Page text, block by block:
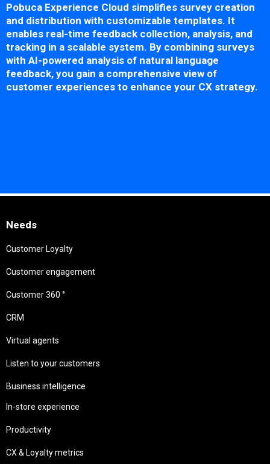
Pobuca Experience Cloud simplifies survey creation
and distribution with customizable templates. It
enables real-time feedback collection, analysis, and
tracking in a scalable system. By combining surveys
with AI-powered analysis of natural language
feedback, you gain a comprehensive view of
customer experiences to enhance your CX strategy.
Needs
Customer Loyalty
Customer engagement
Customer 360 °
CRM
Virtual agents
Listen to your customers
Business intelligence
In-store experience
Productivity
CX & Loyalty metrics